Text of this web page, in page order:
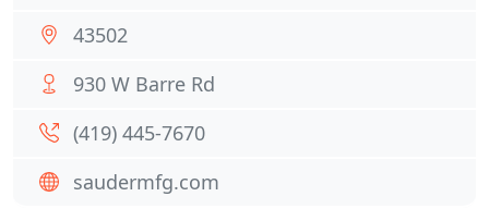
43502
930 W Barre Rd
(419) 445-7670
saudermfg.com